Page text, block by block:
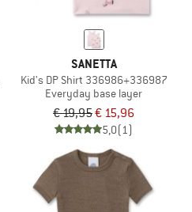
SANETTA
Kid's DP Shirt 336986+336987
Everyday base layer
€ 19,95€ 15,96
5,0(1)